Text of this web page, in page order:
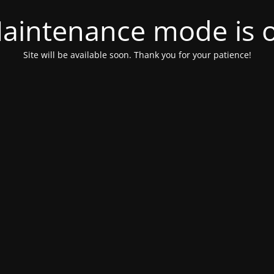
mode is
Site will be available soon. Thank you for your patience!